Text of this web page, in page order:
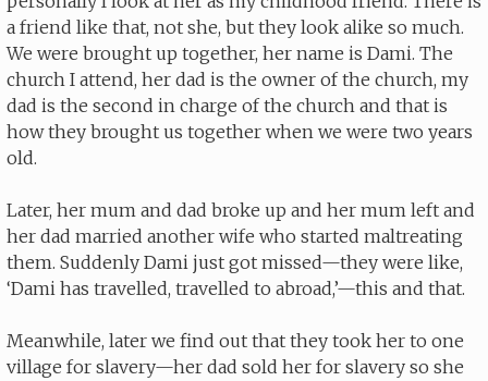
a friend like that, not she, but they look alike so much.
We were brought up together, her name is Dami. The
church I attend, her dad is the owner of the church, my
dad is the second in charge of the church and that is
how they brought us together when we were two years
old.
Later, her mum and dad broke up and her mum left and
her dad married another wife who started maltreating
them. Suddenly Dami just got missed—they were like,
‘Dami has travelled, travelled to abroad,’—this and that.
Meanwhile, later we find out that they took her to one
village for slavery—her dad sold her for slavery so she